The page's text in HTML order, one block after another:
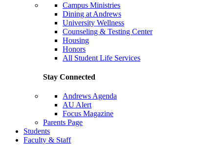
Campus Ministries
Dining at Andrews
University Wellness
Counseling & Testing Center
Housing
Honors
All Student Life Services
Stay Connected
Andrews Agenda
AU Alert
Focus Magazine
Parents Page
Students
Faculty & Staff